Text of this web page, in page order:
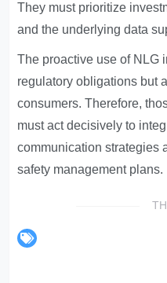
They must prioritize
and the underlying data
The proactive use of NLG
regulatory obligations but
consumers. Therefore,
must act decisively to
communication strategies
safety management plans.